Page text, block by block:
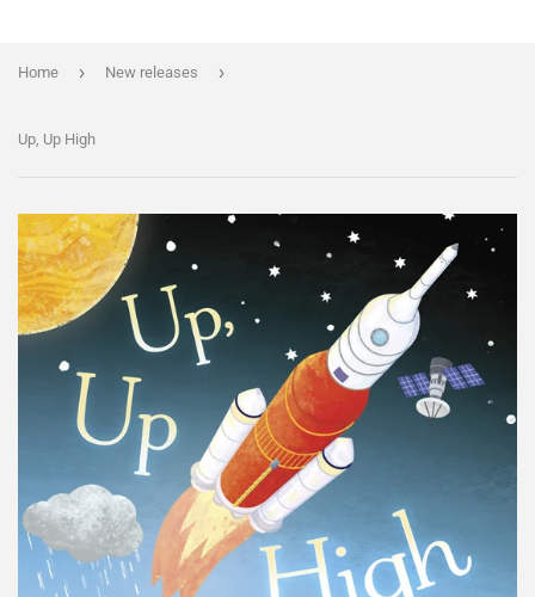
Home › New releases ›
Up, Up High